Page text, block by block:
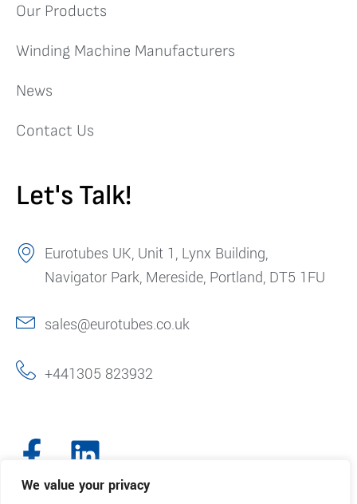
We value your privacy
Our Products
Winding Machine Manufacturers
News
Contact Us
Let's Talk!
Eurotubes UK, Unit 1, Lynx Building,
Navigator Park, Mereside, Portland, DT5 1FU
sales@eurotubes.co.uk
+441305 823932